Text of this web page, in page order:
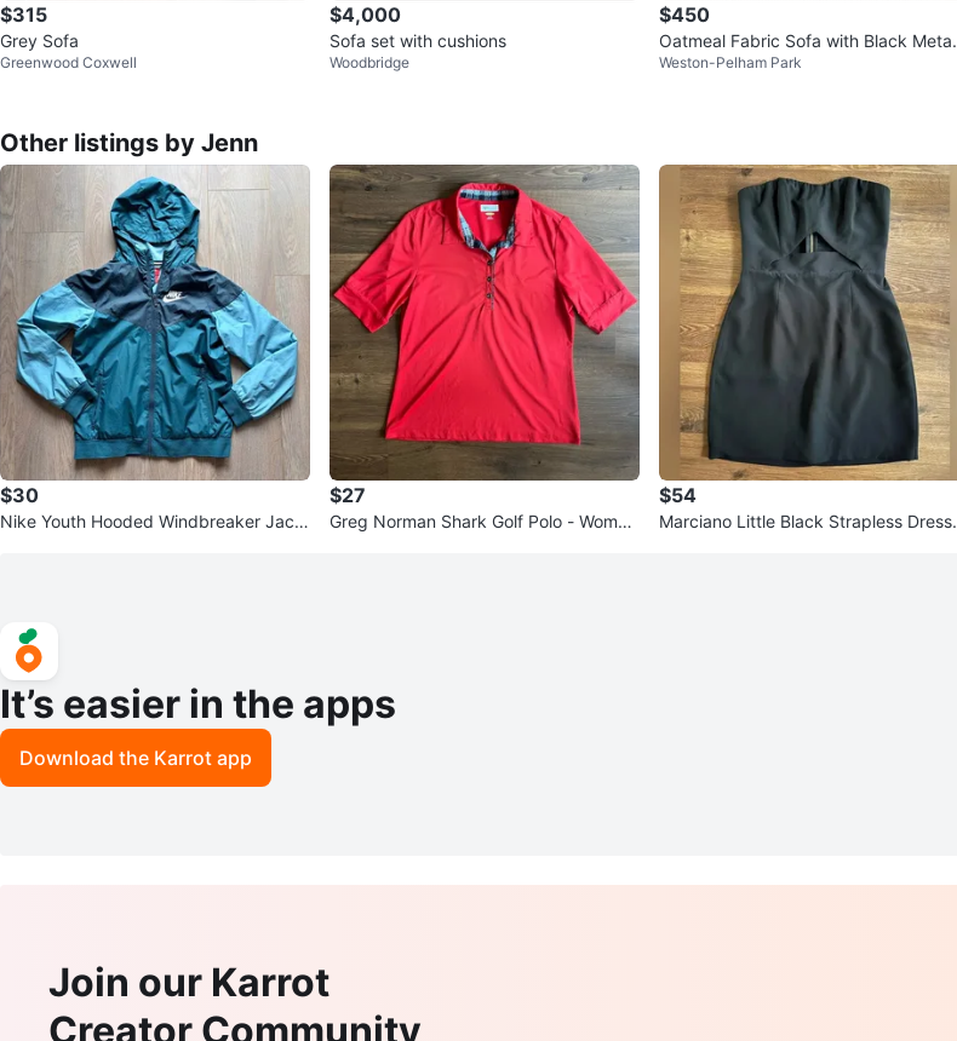
$315
Grey Sofa
Greenwood Coxwell
$4,000
Sofa set with cushions
Woodbridge
$450
Oatmeal Fabric Sofa with Black Metal
Legs
Weston-Pelham Park
Other listings by Jenn
$30
Nike Youth Hooded Windbreaker Jack
$27
Greg Norman Shark Golf Polo - Wome
$54
Marciano Little Black Strapless Dress
It’s easier in the apps
Download the Karrot app
Join our Karrot
Creator Community